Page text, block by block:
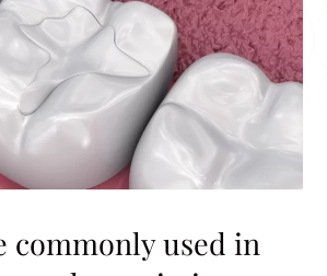
commonly used in